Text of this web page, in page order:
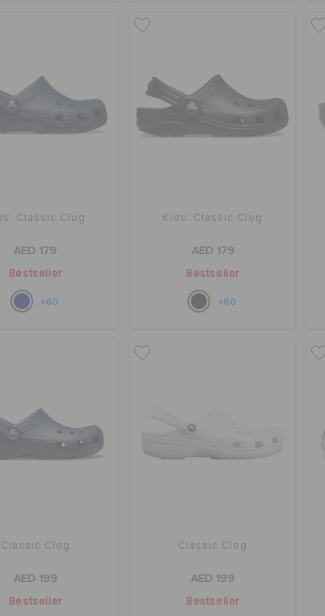
Classic Clog
AED 179
Bestseller
+60
Kids' Classic Clog
AED 179
Bestseller
+60
Classic Clog
AED 199
Bestseller
Classic Clog
AED 199
Bestseller